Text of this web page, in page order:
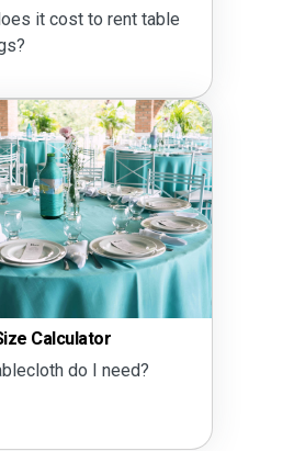
it cost to rent table
Calculator
do I need?